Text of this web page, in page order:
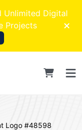
Unlimited Digital
Projects
Logo #48598